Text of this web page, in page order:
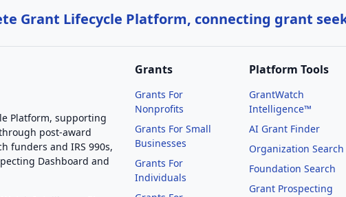
Grant Lifecycle Platform, connecting grant
Platform, supporting
post-award
funders and IRS 990s,
Dashboard and
Grants
Grants For
Nonprofits
Grants For Small
Businesses
Grants For
Individuals
Platform Tools
GrantWatch
Intelligence™
AI Grant Finder
Organization Search
Foundation Search
Grant Prospecting